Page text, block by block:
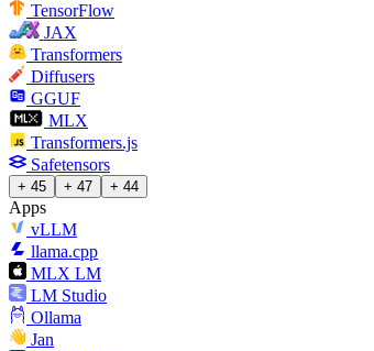
TensorFlow
JAX
Transformers
Diffusers
GGUF
MLX
Transformers.js
Safetensors
+ 45 + 47 + 44
Apps
vLLM
llama.cpp
MLX LM
LM Studio
Ollama
Jan